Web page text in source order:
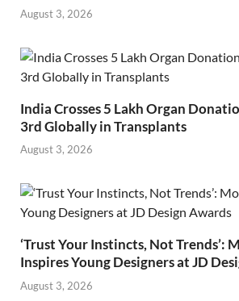
August 3, 2026
India Crosses 5 Lakh Organ
3rd Globally in Transplants
August 3, 2026
‘Trust Your Instincts, Not Trends’:
Inspires Young Designers at JD
August 3, 2026